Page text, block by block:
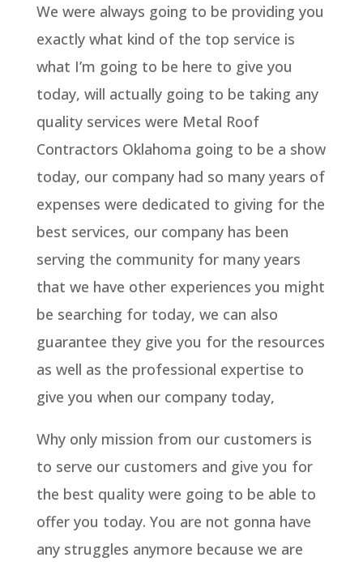
We were always going to be providing you
exactly what kind of the top service is
what I’m going to be here to give you
today, will actually going to be taking any
quality services were Metal Roof
Contractors Oklahoma going to be a show
today, our company had so many years of
expenses were dedicated to giving for the
best services, our company has been
serving the community for many years
that we have other experiences you might
be searching for today, we can also
guarantee they give you for the resources
as well as the professional expertise to
give you when our company today,
Why only mission from our customers is
to serve our customers and give you for
the best quality were going to be able to
offer you today. You are not gonna have
any struggles anymore because we are